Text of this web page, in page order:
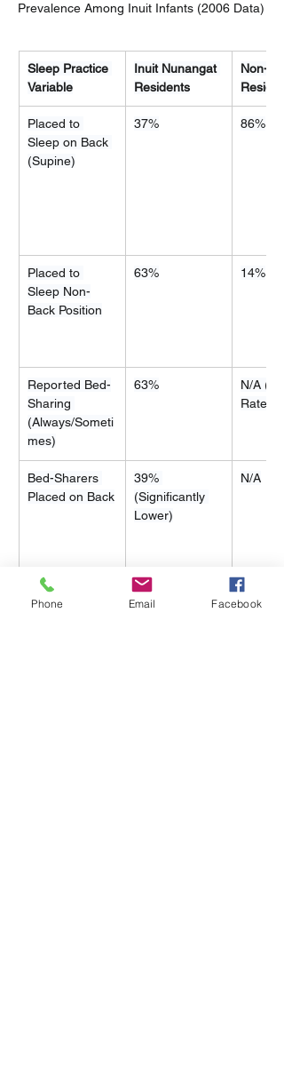
Prevalence Among Inuit Infants (2006 Data)
Sleep Practice
Variable
Inuit Nunangat
Residents
Non-
Placed to
Sleep on Back
(Supine)
37% 86%
Placed to
Sleep Non-
Back Position
63% 14%
Reported Bed-
Sharing
(Always/Someti
mes)
63%
N/A
Rate)
Bed-Sharers
Placed on Back
39%
(Significantly
Lower)
N/A
Phone Email Facebook